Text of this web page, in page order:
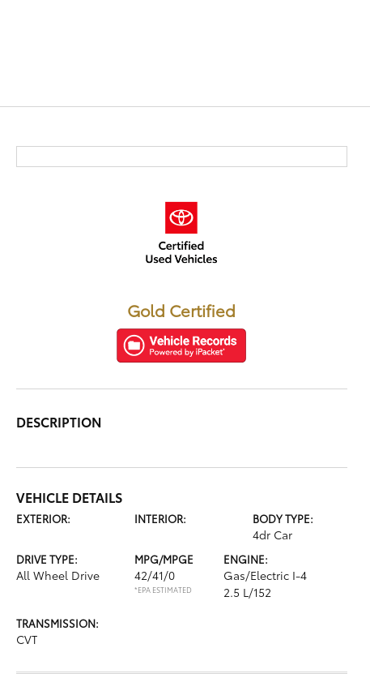
Gold Certified
DESCRIPTION
VEHICLE DETAILS
EXTERIOR: INTERIOR: BODY TYPE:
4dr Car
DRIVE TYPE:
All Wheel Drive
MPG/MPGE
42/41/0
*EPA ESTIMATED
ENGINE:
Gas/Electric I-4
2.5 L/152
TRANSMISSION:
CVT